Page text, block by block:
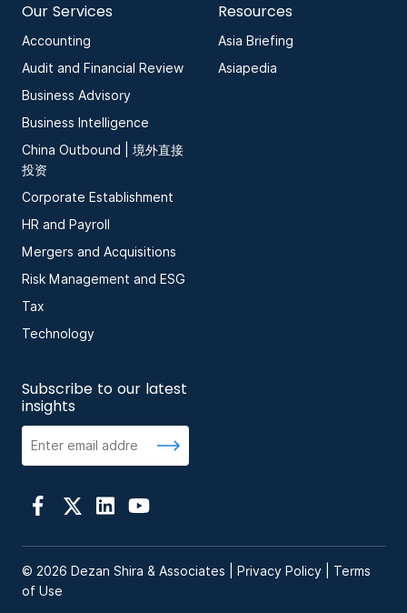
Our Services
Accounting
Audit and Financial Review
Business Advisory
Business Intelligence
China Outbound | 境外直接
投资
Corporate Establishment
HR and Payroll
Mergers and Acquisitions
Risk Management and ESG
Tax
Technology
Resources
Asia Briefing
Asiapedia
Subscribe to our latest
insights
© 2026 Dezan Shira & Associates | Privacy Policy
Terms
of Use